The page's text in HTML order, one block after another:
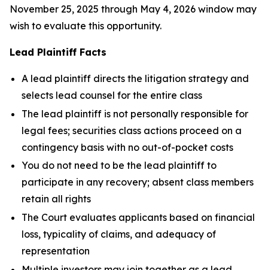
November 25, 2025 through May 4, 2026 window may
wish to evaluate this opportunity.
Lead Plaintiff Facts
A lead plaintiff directs the litigation strategy and
selects lead counsel for the entire class
The lead plaintiff is not personally responsible for
legal fees; securities class actions proceed on a
contingency basis with no out-of-pocket costs
You do not need to be the lead plaintiff to
participate in any recovery; absent class members
retain all rights
The Court evaluates applicants based on financial
loss, typicality of claims, and adequacy of
representation